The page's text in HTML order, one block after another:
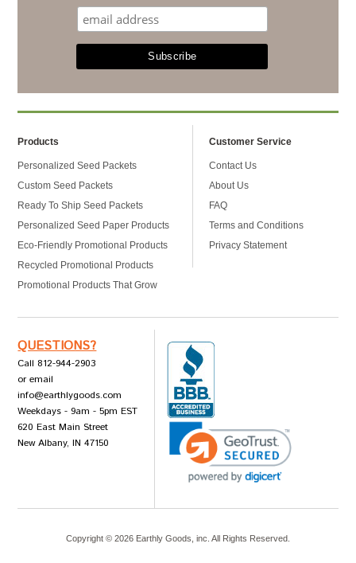
Products
Personalized Seed Packets
Custom Seed Packets
Ready To Ship Seed Packets
Personalized Seed Paper Products
Eco-Friendly Promotional Products
Recycled Promotional Products
Promotional Products That Grow
Customer Service
Contact Us
About Us
FAQ
Terms and Conditions
Privacy Statement
QUESTIONS?
Call 812-944-2903
or email
info@earthlygoods.com
Weekdays - 9am - 5pm EST
620 East Main Street
New Albany, IN 47150
Copyright © 2026 Earthly Goods, inc. All Rights Reserved.